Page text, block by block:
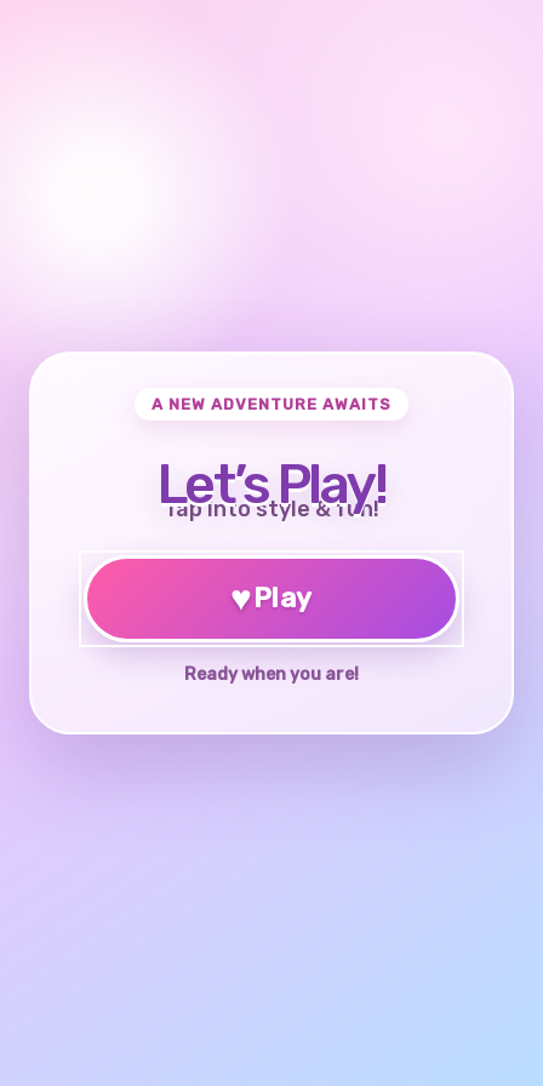
A NEW ADVENTURE AWAITS
Let’s Play!
Tap into style & fun!
♥Play
Ready when you are!